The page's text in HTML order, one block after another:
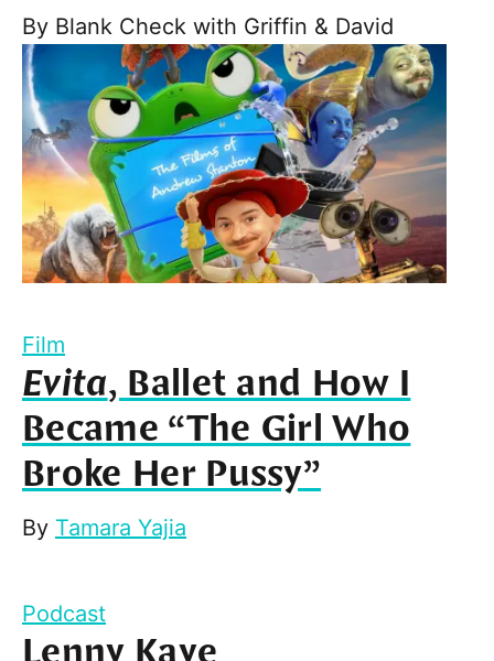
By Blank Check with Griffin & David
Film
Evita, Ballet and How I
Became “The Girl Who
Broke Her Pussy”
By Tamara Yajia
Podcast